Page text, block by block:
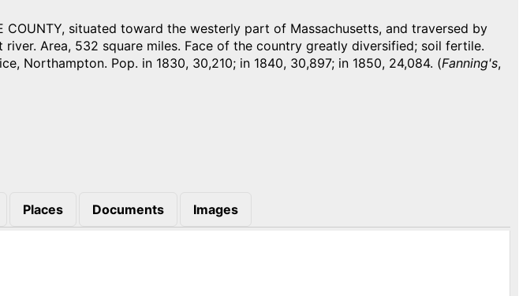
COUNTY, situated toward the westerly part of Massachusetts, and traversed by
river. Area, 532 square miles. Face of the country greatly diversified; soil fertile.
Northampton. Pop. in 1830, 30,210; in 1840, 30,897; in 1850, 24,084. (Fanning's,
Places Documents Images